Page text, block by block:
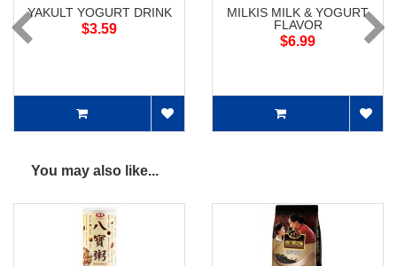
YAKULT YOGURT DRINK
$3.59
MILKIS MILK & YOGURT
FLAVOR
$6.99
You may also like...